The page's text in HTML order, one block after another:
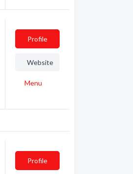
Profile
Website
Menu
Profile